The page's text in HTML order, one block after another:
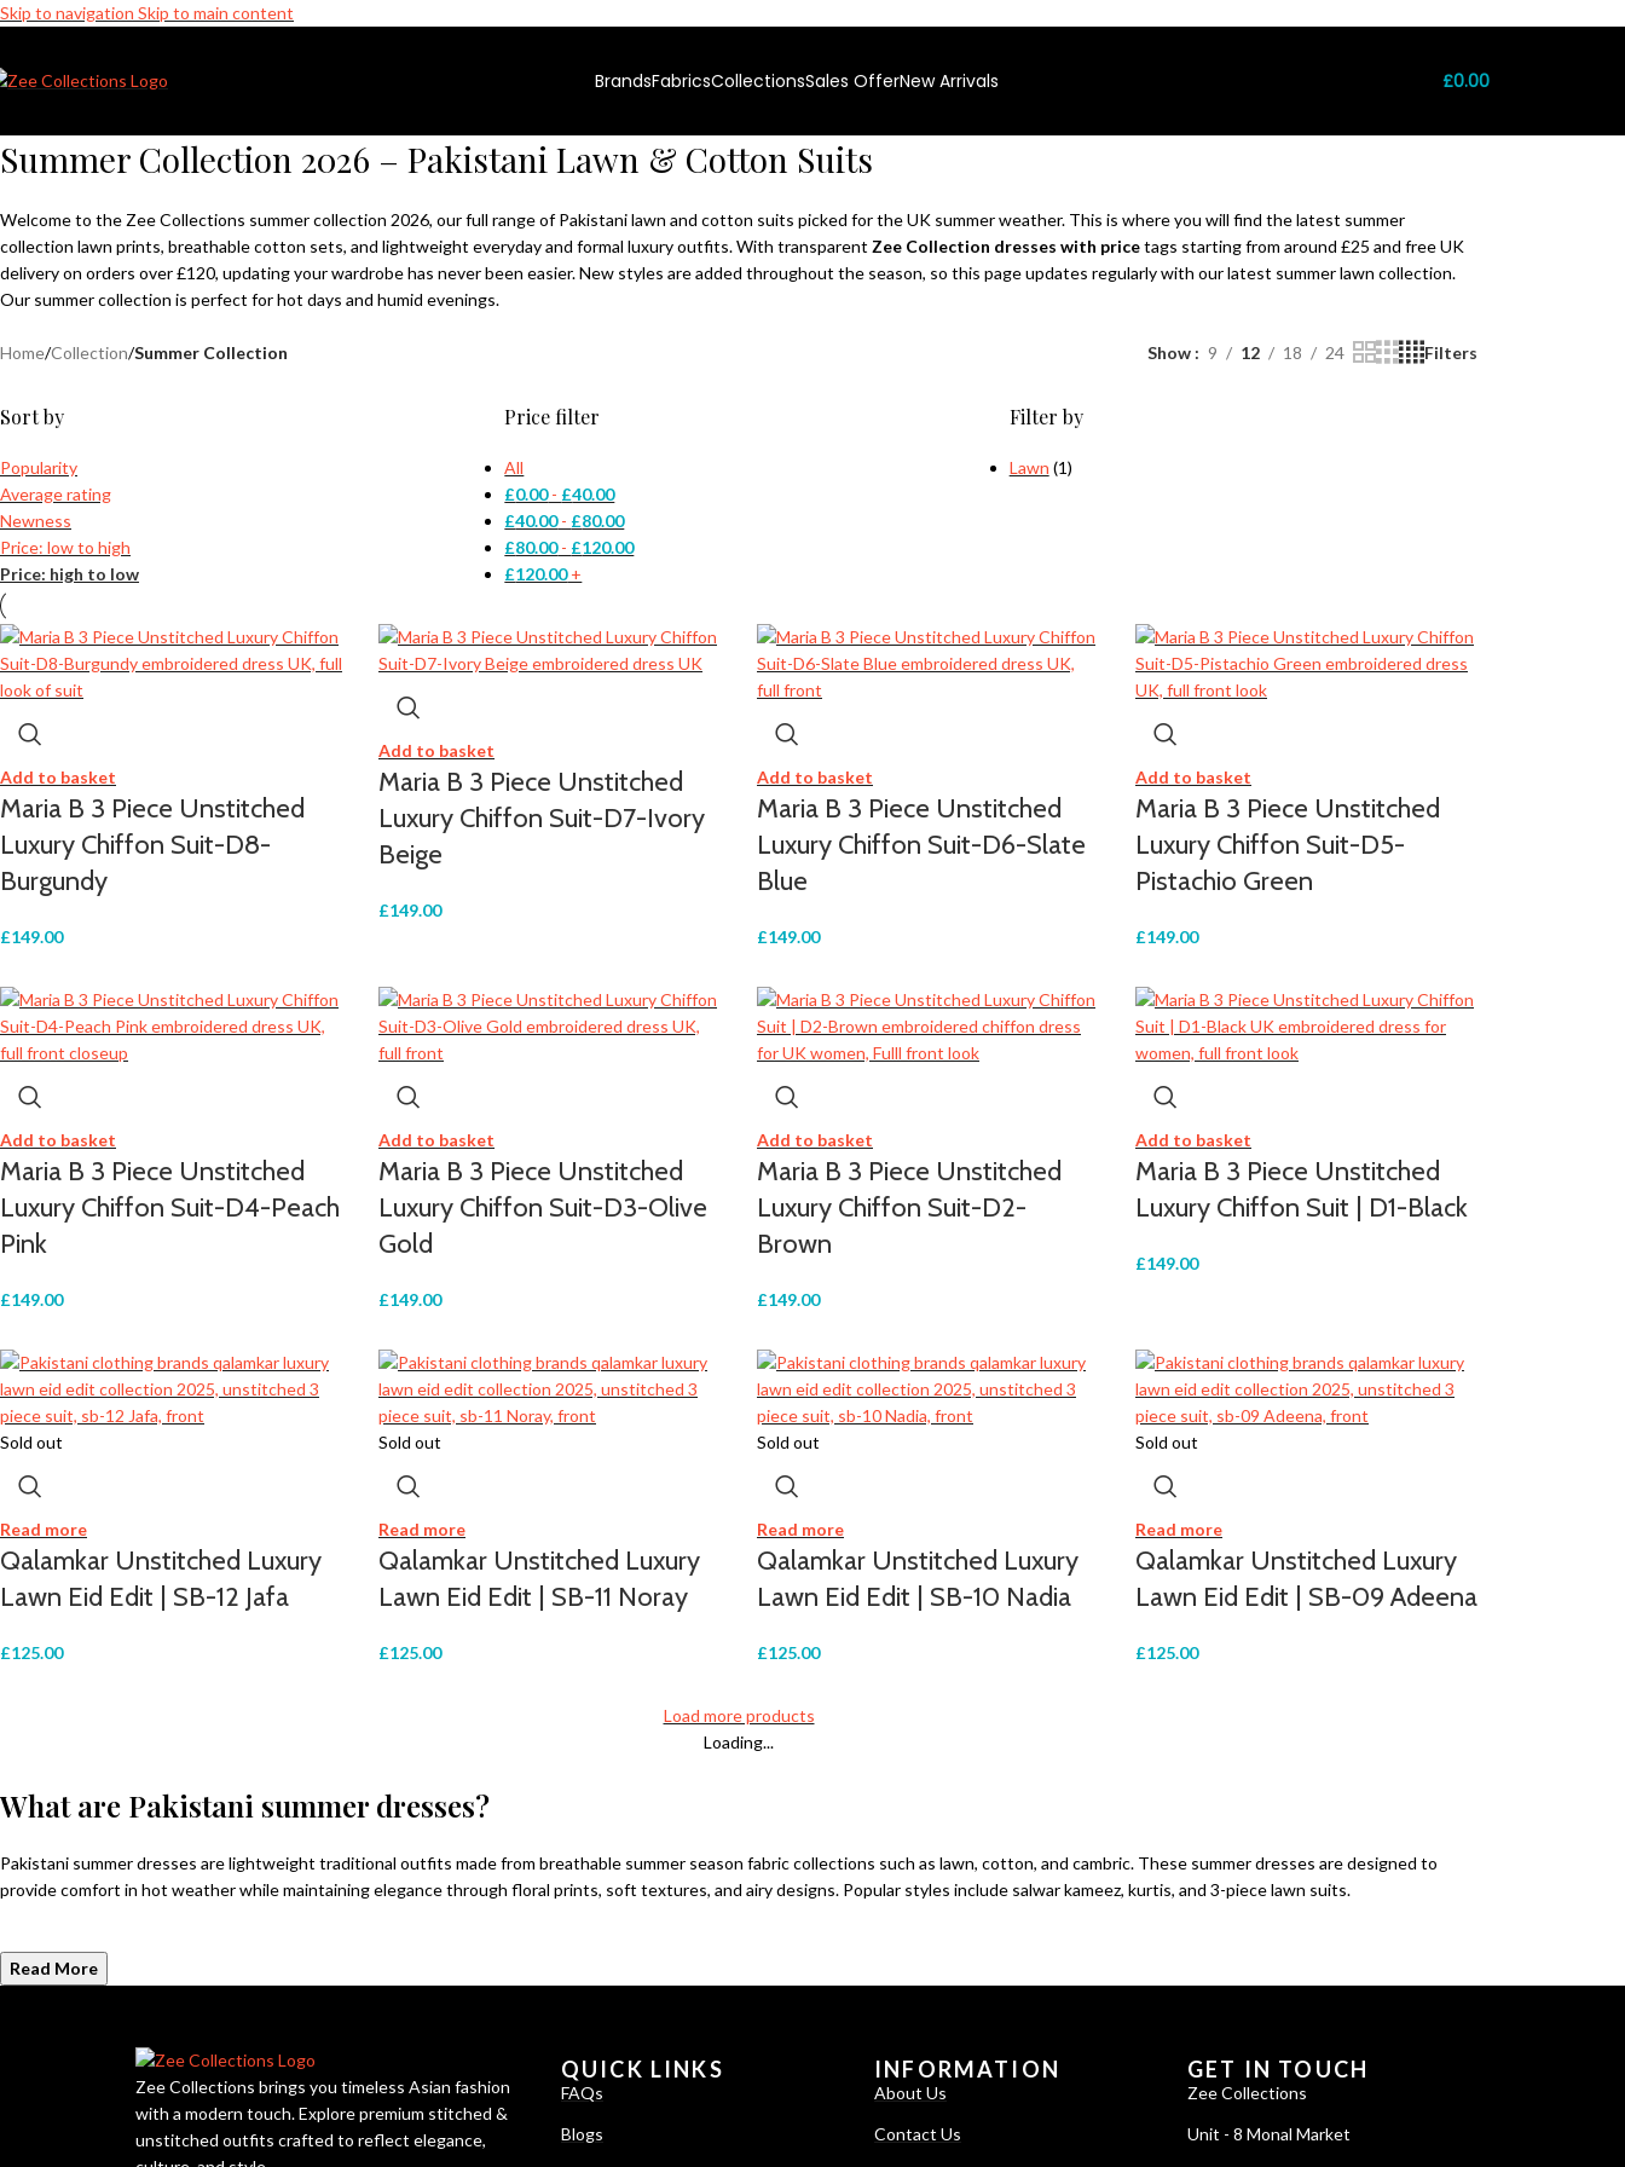
Skip to navigation Skip to main content
BrandsFabricsCollectionsSales OfferNew Arrivals £0.00
Summer Collection 2026 – Pakistani Lawn & Cotton Suits
Welcome to the Zee Collections summer collection 2026, our full range of Pakistani lawn and cotton suits picked for the UK summer weather. This is where you will find the latest summer
collection lawn prints, breathable cotton sets, and lightweight everyday and formal luxury outfits. With transparent Zee Collection dresses with pricetags starting from around £25 and free UK
delivery on orders over £120, updating your wardrobe has never been easier. New styles are added throughout the season, so this page updates regularly with our latest summer lawn collection.
Our summer collection is perfect for hot days and humid evenings.
Home/Collection/Summer Collection Show 9 12 18 24 Filters
Sort by
Popularity
Average rating
Newness
Price: low to high
Price: high to low
Price filter
All
£0.00- £40.00
£40.00- £80.00
£80.00- £120.00
£120.00+
Filter by
Lawn (1)
Add to basket
Maria B 3 Piece Unstitched
Luxury Chiffon Suit-D8-
Burgundy
£149.00
Add to basket
Maria B 3 Piece Unstitched
Luxury Chiffon Suit-D7-Ivory
Beige
£149.00
Add to basket
Maria B 3 Piece Unstitched
Luxury Chiffon Suit-D6-Slate
Blue
£149.00
Add to basket
Maria B 3 Piece Unstitched
Luxury Chiffon Suit-D5-
Pistachio Green
£149.00
Add to basket
Maria B 3 Piece Unstitched
Luxury Chiffon Suit-D4-Peach
Pink
£149.00
Add to basket
Maria B 3 Piece Unstitched
Luxury Chiffon Suit-D3-Olive
Gold
£149.00
Add to basket
Maria B 3 Piece Unstitched
Luxury Chiffon Suit-D2-
Brown
£149.00
Add to basket
Maria B 3 Piece Unstitched
Luxury Chiffon Suit | D1-Black
£149.00
Sold out
Read more
Qalamkar Unstitched Luxury
Lawn Eid Edit | SB-12 Jafa
£125.00
Sold out
Read more
Qalamkar Unstitched Luxury
Lawn Eid Edit | SB-11 Noray
£125.00
Sold out
Read more
Qalamkar Unstitched Luxury
Lawn Eid Edit | SB-10 Nadia
£125.00
Sold out
Read more
Qalamkar Unstitched Luxury
Lawn Eid Edit | SB-09 Adeena
£125.00
Load more products
Loading...
What are Pakistani summer dresses?
Pakistani summer dresses are lightweight traditional outfits made from breathable summer season fabric collections such as lawn, cotton, and cambric. These summer dresses are designed to
provide comfort in hot weather while maintaining elegance through floral prints, soft textures, and airy designs. Popular styles include salwar kameez, kurtis, and 3-piece lawn suits.
Read More
Zee Collections brings you timeless Asian fashion
with a modern touch. Explore premium stitched &
unstitched outfits crafted to reflect elegance,
QUICK LINKS
FAQs
Blogs
INFORMATION
About Us
Contact Us
GET IN TOUCH
Zee Collections
Unit - 8 Monal Market